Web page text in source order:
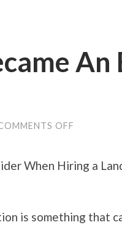
An
OFF
AN
When Hiring a
is something that